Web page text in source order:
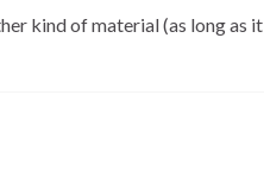
kind of material (as long as